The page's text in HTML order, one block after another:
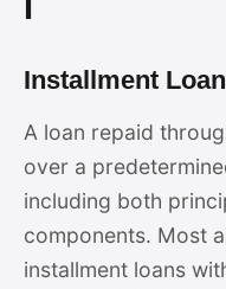
Installment Loan
A loan repaid
over a
including both
components. Most
installment loans